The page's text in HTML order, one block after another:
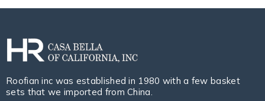
Roofian inc was established in 1980 with a few basket
sets that we imported from China.